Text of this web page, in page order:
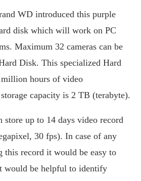
WD introduced this purple
disk which will work on PC
Maximum 32 cameras can be
Disk. This specialized Hard
hours of video
capacity is 2 TB (terabyte).
store up to 14 days video record
30 fps). In case of any
this record it would be easy to
would be helpful to identify